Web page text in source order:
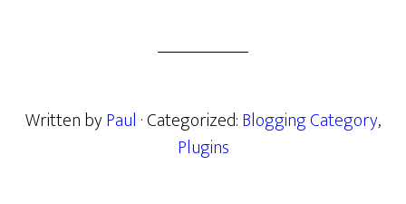
Written byPaul · Categorized:Blogging Category,
Plugins